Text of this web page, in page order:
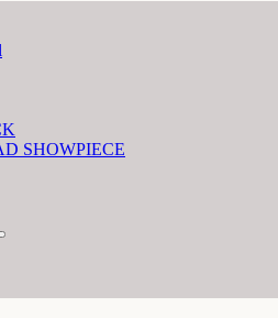
SHOWPIECE